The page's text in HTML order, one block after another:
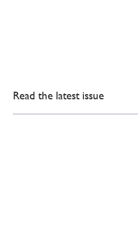
Read the latest issue